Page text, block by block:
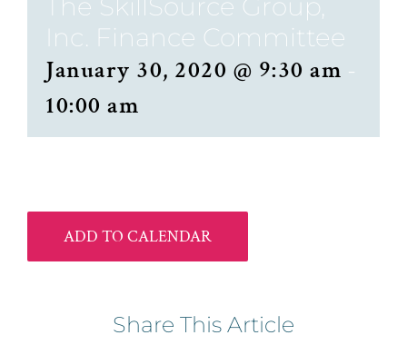
The SkillSource Group,
Inc. Finance Committee
January 30, 2020 @ 9:30 am -
10:00 am
ADD TO CALENDAR
Share This Article